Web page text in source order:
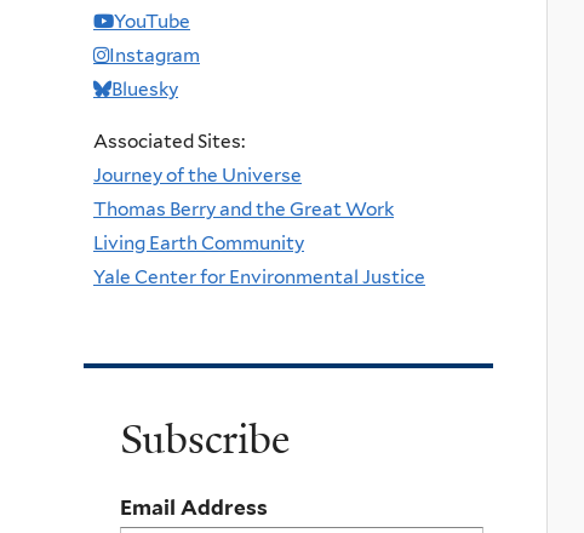
YouTube
Instagram
Bluesky
Associated Sites:
Journey of the Universe
Thomas Berry and the Great Work
Living Earth Community
Yale Center for Environmental Justice
Subscribe
Email Address